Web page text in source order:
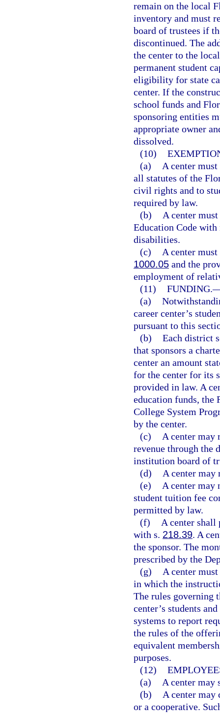
remain on the local
inventory and must
board of trustees if
discontinued. The
the center to the
permanent student
eligibility for state
center. If the
school funds and
sponsoring entities
appropriate owner
dissolved.
(10)
(a)
A center
all statutes of the
civil rights and to
required by law.
(b)
A center
Education Code
disabilities.
(c)
A center
1000.05 and the
employment of
(11) FUNDING.
(a)
career center’s
pursuant to this
(b) Each district
that sponsors a
center an amount
for the center for its
provided in law. A
education funds, the
College System
by the center.
(c)
A center may
revenue through the
institution board of
(d)
A center may
(e)
A center may
student tuition fee
permitted by law.
(f)
A center
with s. 218.39. A
the sponsor. The
prescribed by the
(g)
A center
in which the
The rules governing
center’s students
systems to report
the rules of the
equivalent
purposes.
(12)
(a)
A center may
(b)
A center
or a cooperative.